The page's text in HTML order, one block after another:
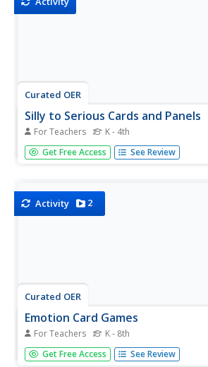
Curated OER
Silly to Serious Cards and Panels
For Teachers K - 4th
What are the unwritten rules of
situations? Help learners identify when
Get Free Access See Review
Activity 2
Curated OER
Emotion Card Games
For Teachers K - 8th
Emotions come in all shapes and sizes,
difficult for young learners or students
Get Free Access See Review